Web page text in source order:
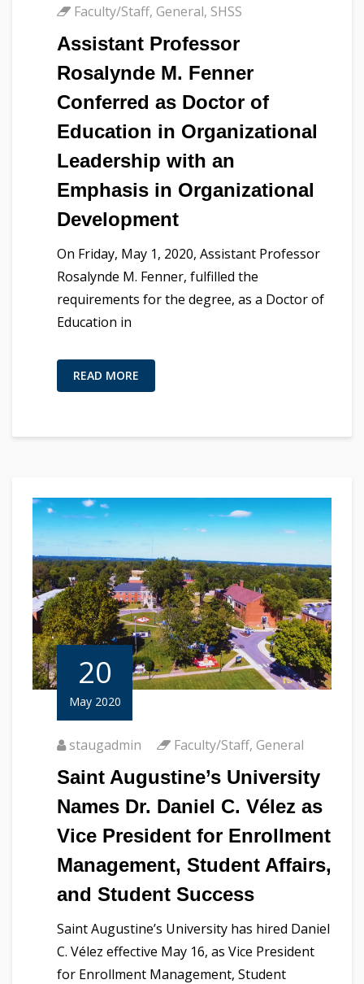
Faculty/Staff, General, SHSS
Assistant Professor
Rosalynde M. Fenner
Conferred as Doctor of
Education in Organizational
Leadership with an
Emphasis in Organizational
Development
On Friday, May 1, 2020, Assistant Professor
Rosalynde M. Fenner, fulfilled the
requirements for the degree, as a Doctor of
Education in
READ MORE
20
May 2020
staugadmin Faculty/Staff, General
Saint Augustine’s University
Names Dr. Daniel C. Vélez as
Vice President for Enrollment
Management, Student Affairs,
and Student Success
Saint Augustine’s University has hired Daniel
C. Vélez effective May 16, as Vice President
for Enrollment Management, Student